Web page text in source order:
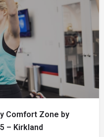
Comfort Zone by
– Kirkland